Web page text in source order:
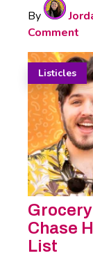
By
Comment
Listicles
Chase
List